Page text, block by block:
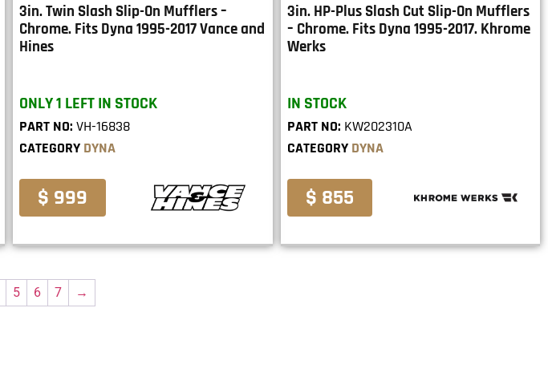
3in. Twin Slash Slip-On Mufflers –
Chrome. Fits Dyna 1995-2017 Vance and
Hines
ONLY 1 LEFT IN STOCK
PART NO: VH-16838
CATEGORY DYNA
$ 999
3in. HP-Plus Slash Cut Slip-On Mufflers
– Chrome. Fits Dyna 1995-2017. Khrome
Werks
IN STOCK
PART NO: KW202310A
CATEGORY DYNA
$ 855
5 6 7 →